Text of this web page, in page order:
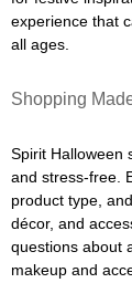
experience that
all ages.
Shopping
Spirit Halloween
and stress-free.
product type,
décor, and
questions about
makeup and